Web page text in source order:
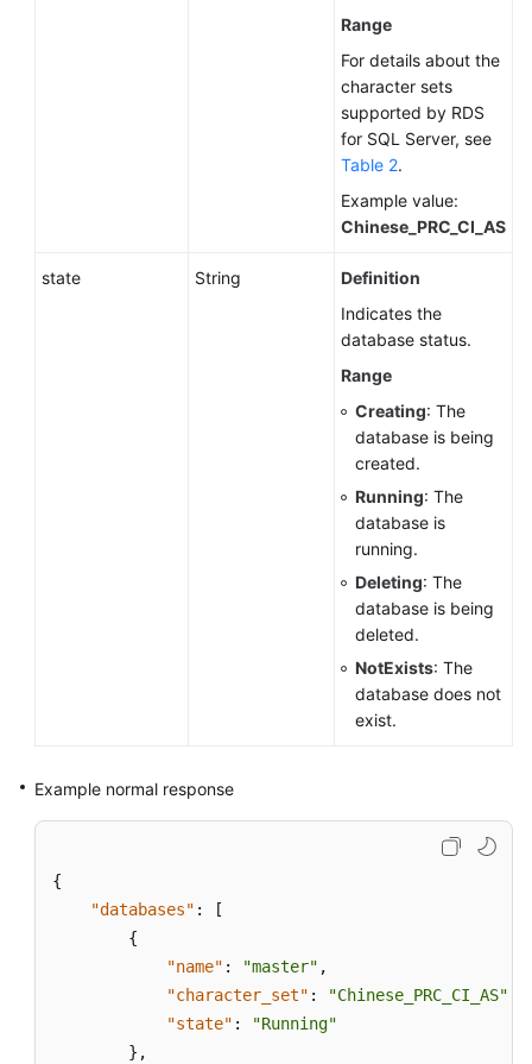
Range
For details about the
character sets
supported by RDS
for SQL Server, see
Table 2.
Example value:
Chinese_PRC_CI_AS
state String
Definition
Indicates the
database status.
Range
Creating: The
database is being
created.
Running: The
database is
running.
Deleting: The
database is being
deleted.
NotExists: The
database does not
exist.
Example normal response
{
"databases" :
[
{
"name" : "master" ,
"character_set" : "Chinese_PRC_CI_AS"
"state" :
"Running"
} ,